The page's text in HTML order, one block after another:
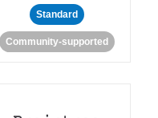
Standard
Community-supported